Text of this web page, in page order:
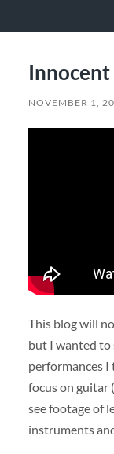
Innocent
NOVEMBER 1,
This blog will
but I wanted
performances
focus on guitar
see footage of
instruments